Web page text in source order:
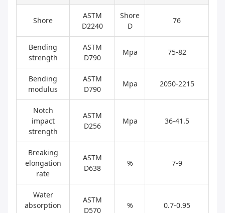
Shore
ASTM
D2240
Shore
D
76
Bending
strength
ASTM
D790
Mpa 75-82
Bending
modulus
ASTM
D790
Mpa 2050-2215
Notch
impact
strength
ASTM
D256
Mpa 36-41.5
Breaking
elongation
rate
ASTM
D638
% 7-9
Water
absorption
ASTM
D570
% 0.7-0.95